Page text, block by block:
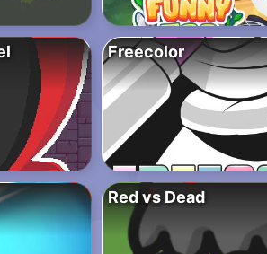
Freecolor
Red vs Dead